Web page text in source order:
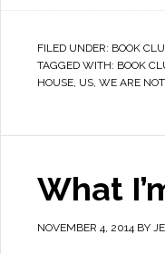
FILED UNDER: BOOK
TAGGED WITH: BOOK
HOUSE, US, WE ARE
What
NOVEMBER 4, 2014 BY